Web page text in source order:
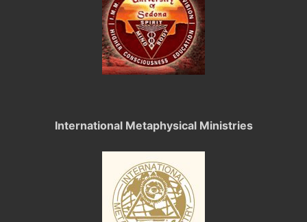
International Metaphysical Ministries